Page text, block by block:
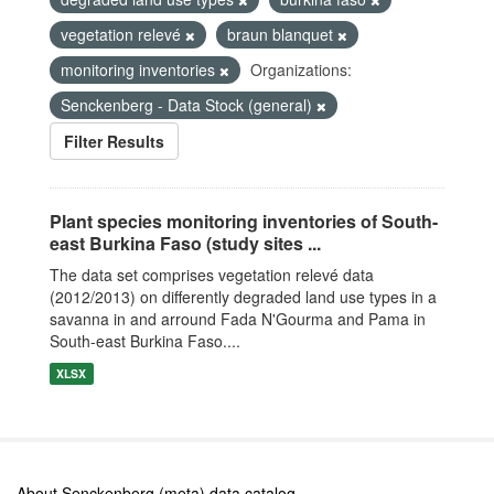
vegetation relevé
braun blanquet
monitoring inventories
Organizations:
Senckenberg - Data Stock (general)
Filter Results
Plant species monitoring inventories of South-
east Burkina Faso (study sites ...
The data set comprises vegetation relevé data
(2012/2013) on differently degraded land use types in a
savanna in and arround Fada N'Gourma and Pama in
South-east Burkina Faso....
XLSX